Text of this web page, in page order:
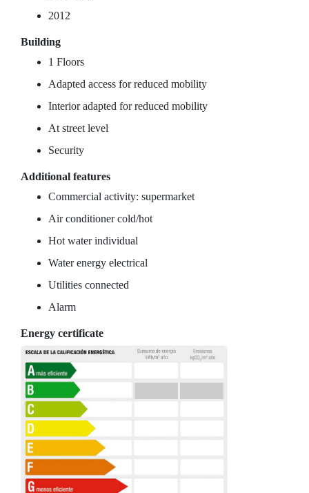
2012
Building
1 Floors
Adapted access for reduced mobility
Interior adapted for reduced mobility
At street level
Security
Additional features
Commercial activity: supermarket
Air conditioner cold/hot
Hot water individual
Water energy electrical
Utilities connected
Alarm
Energy certificate